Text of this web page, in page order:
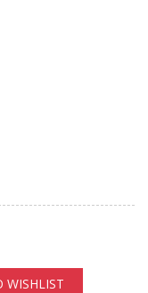
WISHLIST